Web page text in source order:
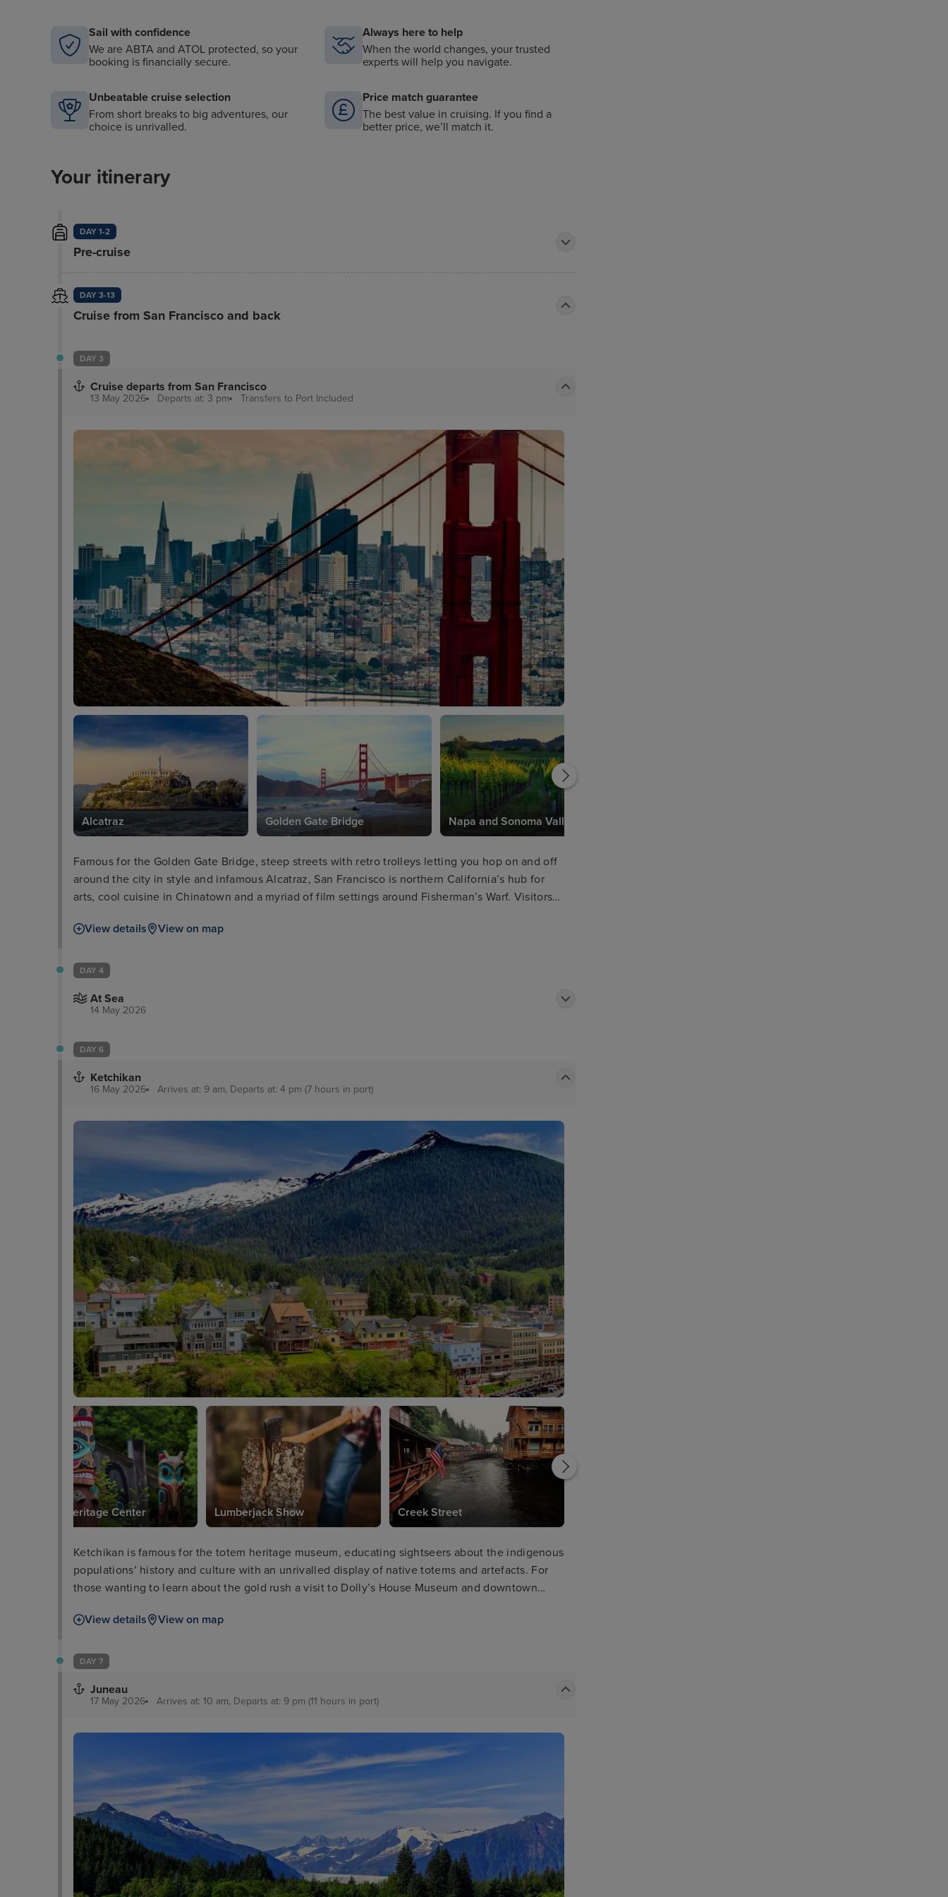
Sail with confidence
We are ABTA and ATOL protected, so your
booking is financially secure.
Always here to help
When the world changes, your trusted
experts will help you navigate.
Unbeatable cruise selection
From short breaks to big adventures, our
choice is unrivalled.
Price match guarantee
The best value in cruising. If you find a
better price, we’ll match it.
Your itinerary
DAY 1-2
Pre-cruise
DAY 3-13
Cruise from San Francisco and back
DAY 3
Cruise departs from San Francisco
13 May 2026 Departs at: 3 pm Transfers to Port Included
Alcatraz Golden Gate Bridge Napa and Sonoma Valleys
Famous for the Golden Gate Bridge, steep streets with retro trolleys letting you hop on and off
around the city in style and infamous Alcatraz, San Francisco is northern California’s hub for
arts, cool cuisine in Chinatown and a myriad of film settings around Fisherman’s Warf. Visitors
number of riverside bars to relax in.
View details View on map
DAY 4
At Sea
14 May 2026
DAY 6
Ketchikan
16 May 2026 Arrives at: 9 am, Departs at: 4 pm (7 hours in port)
Totem Heritage Center Lumberjack Show Creek Street
Ketchikan is famous for the totem heritage museum, educating sightseers about the indigenous
populations’ history and culture with an unrivalled display of native totems and artefacts. For
those wanting to learn about the gold rush a visit to Dolly’s House Museum and downtown
lovers, meanwhile, can enjoy dramatic sights at nearby misty fjords national monument.
View details View on map
DAY 7
Juneau
17 May 2026 Arrives at: 10 am, Departs at: 9 pm (11 hours in port)